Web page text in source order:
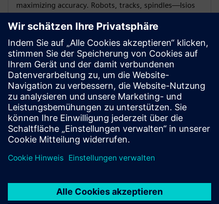
maximizing accuracy. Robots, tracks, spindles—Isios
Recalibration systems
Recalibrate your cell or run health checks
autonomously.